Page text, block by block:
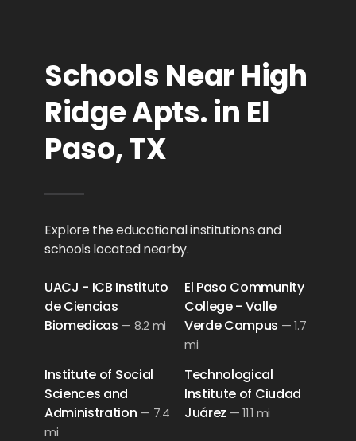
Schools Near High
Ridge Apts. in El
Paso, TX
Explore the educational institutions and
schools located nearby.
UACJ - ICB Instituto
de Ciencias
Biomedicas — 8.2 mi
El Paso Community
College - Valle
Verde Campus —1.7
mi
Institute of Social
Sciences and
Administration — 7.4
mi
Technological
Institute of Ciudad
Juárez —11.1 mi